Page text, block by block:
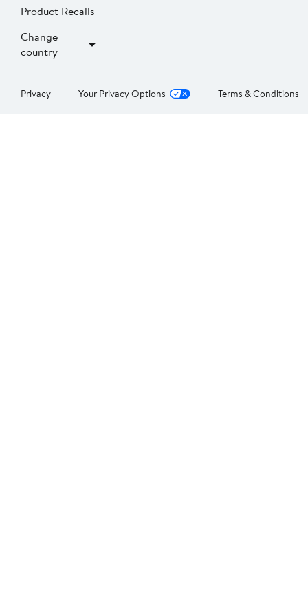
Product Recalls
Change
country
Privacy Your Privacy Options Terms & Conditions